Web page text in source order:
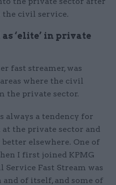
the civil service.
‘elite’ in private
fast streamer, was
where the civil
the private sector.
always a tendency for
the private sector and
elsewhere. One of
I first joined KPMG
Service Fast Stream was
and of itself, and some of